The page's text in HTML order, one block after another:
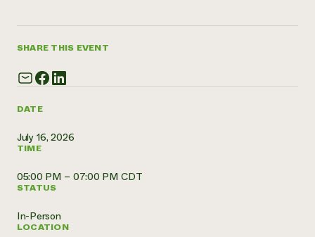
Find an Internship
DATE
July 16, 2026
TIME
05:00 PM – 07:00 PM CDT
STATUS
In-Person
LOCATION
SHARE THIS EVENT